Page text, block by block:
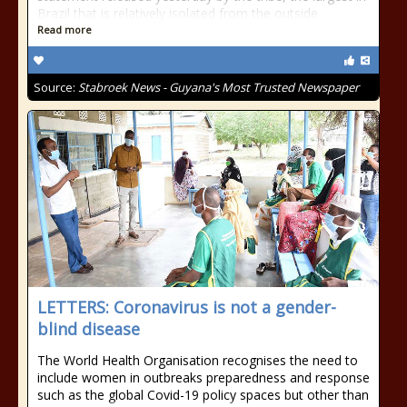
Brazil that is relatively isolated from the outside
Read more
Source: Stabroek News - Guyana's Most Trusted Newspaper
LETTERS: Coronavirus is not a gender-
blind disease
The World Health Organisation recognises the need to
include women in outbreaks preparedness and response
such as the global Covid-19 policy spaces but other than